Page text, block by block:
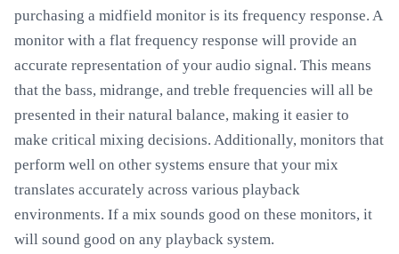
purchasing a midfield monitor is its frequency response. A
monitor with a flat frequency response will provide an
accurate representation of your audio signal. This means
that the bass, midrange, and treble frequencies will all be
presented in their natural balance, making it easier to
make critical mixing decisions. Additionally, monitors that
perform well on other systems ensure that your mix
translates accurately across various playback
environments. If a mix sounds good on these monitors, it
will sound good on any playback system.